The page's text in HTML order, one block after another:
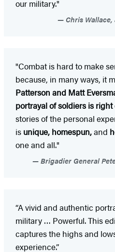
our military."
Chris
"Combat is hard to make
because, in many ways, it
Patterson and Matt
portrayal of soldiers is right
stories of the personal
is unique, homespun,and
one and all."
Brigadier General
“A vivid and authentic
military … Powerful. This
captures the highs and
experience.”